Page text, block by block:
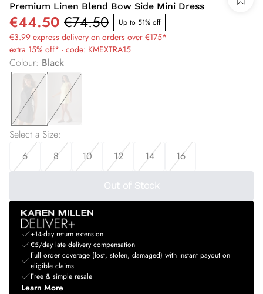
Premium Linen Blend Bow Side Mini Dress
€44.50 €74.50 Up to 51% off
€3.99 express delivery on orders over €175*
extra 15% off* - code: KMEXTRA15
Colour: Black
Select a Size:
6
8 10 12 14 16
Out of Stock
+14-day return extension
€5/day late delivery compensation
Full order coverage (lost, stolen, damaged) with instant payout on
eligible claims
Free & simple resale
Learn More